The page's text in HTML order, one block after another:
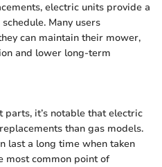
electric units provide a
Many users
can maintain their mower,
and lower long-term
it’s notable that electric
than gas models.
last a long time when taken
most common point of